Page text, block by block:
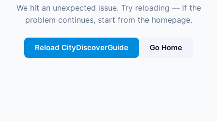
We hit an unexpected issue. Try reloading — if the
problem continues, start from the homepage.
Reload CityDiscoverGuide Go Home